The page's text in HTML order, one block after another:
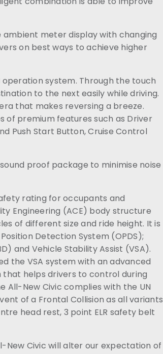
meter display with changing
on best ways to achieve higher
system. Through the touch
to the next easily while driving.
that makes reversing a breeze.
of premium features such as Driver
Push Start Button, Cruise Control
proof package to minimise noise
rating for occupants and
Engineering (ACE) body structure
of different size and ride height. It is
Detection System (OPDS);
and Vehicle Stability Assist (VSA).
the VSA system with an advanced
that helps drivers to control during
All-New Civic complies with the UN
of a Frontal Collision as all variants
head rest, 3 point ELR safety belt
New Civic will alter our expectation of